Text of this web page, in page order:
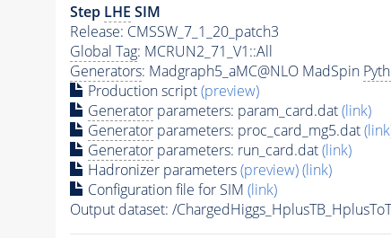
Step LHE SIM
Release: CMSSW_7_1_20_patch3
Global Tag: MCRUN2_71_V1::All
Generators: Madgraph5_aMC@NLO MadSpin
Production script(preview)
Generatorparameters: param_card.dat(link)
Generatorparameters: proc_card_mg5.dat
Generatorparameters: run_card.dat(link)
Hadronizer parameters(preview)(link)
Configuration file for SIM (link)
Output dataset: /